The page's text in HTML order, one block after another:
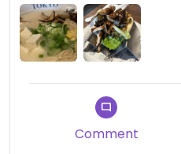
Comment